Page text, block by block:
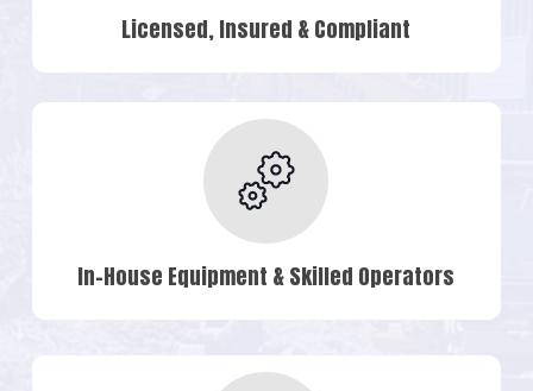
Licensed, Insured & Compliant
In-House Equipment & Skilled Operators